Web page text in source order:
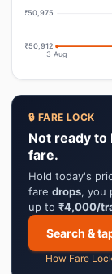
₹50,975
₹50,912
3 Aug
🔒 FARE LOCK
Not ready to
fare.
Hold today's
fare drops, you
up to ₹4,000/
Search &
How Fare